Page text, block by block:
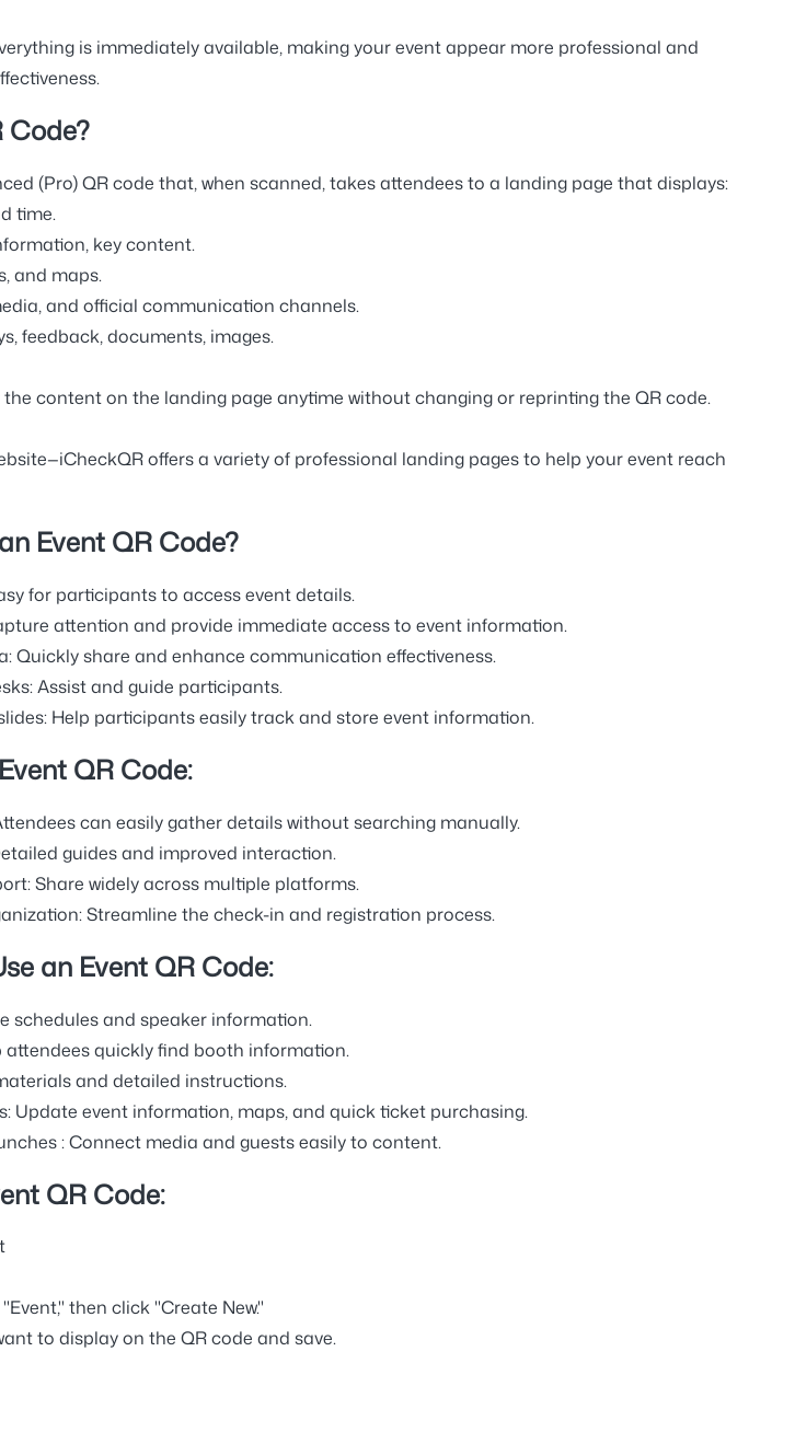
is immediately available, making your event appear more professional and
.
Code?
(Pro) QR code that, when scanned, takes attendees to a landing page that displays:
time.
key content.
and maps.
and official communication channels.
feedback, documents, images.
content on the landing page anytime without changing or reprinting the QR code.
offersa variety of professional landing pagesto help your event reach
Event QR Code?
for participants to access event details.
attention and provide immediate access to event information.
Quickly share and enhance communication effectiveness.
Assist and guide participants.
Help participants easily track and store event information.
QR Code:
can easily gather details without searching manually.
guides and improved interaction.
Share widely across multiple platforms.
Streamline the check-in and registration process.
an Event QR Code:
schedules and speaker information.
attendees quickly find booth information.
and detailed instructions.
Update event information, maps, and quick ticket purchasing.
: Connect media and guests easily to content.
QR Code:
then click "Create New."
to display on the QR code and save.